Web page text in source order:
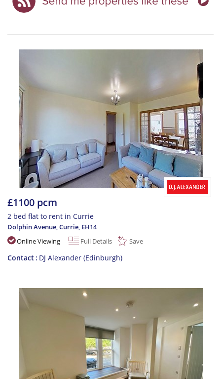
£1100 pcm
2 bed flat to rent in Currie
Dolphin Avenue, Currie, EH14
Online Viewing
Full Details Save
Contact DJ Alexander (Edinburgh)